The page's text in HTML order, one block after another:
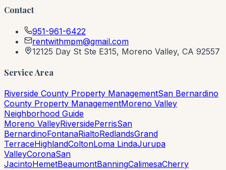
Contact
951-961-6422
rentwithmpm@gmail.com
12125 Day St Ste E315, Moreno Valley, CA 92557
Service Area
Riverside County Property ManagementSan Bernardino
County Property ManagementMoreno Valley
Neighborhood Guide
Moreno ValleyRiversidePerrisSan
BernardinoFontanaRialtoRedlandsGrand
TerraceHighlandColtonLoma LindaJurupa
ValleyCoronaSan
JacintoHemetBeaumontBanningCalimesaCherry